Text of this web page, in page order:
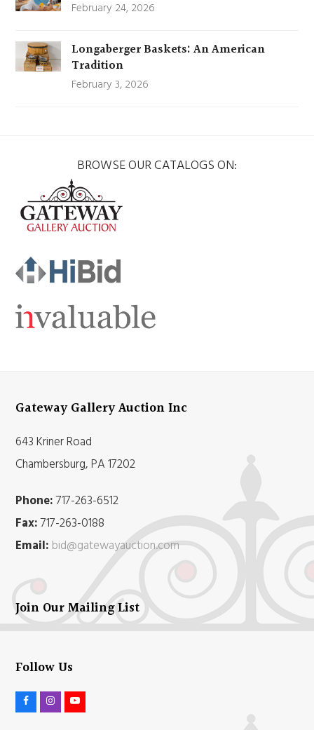
February 24, 2026
Longaberger Baskets: An American
Tradition
February 3, 2026
BROWSE OUR CATALOGS ON:
Gateway Gallery Auction Inc
643 Kriner Road
Chambersburg, PA 17202
Phone:717-263-6512
Fax:717-263-0188
Email: bid@gatewayauction.com
Join Our Mailing List
Follow Us